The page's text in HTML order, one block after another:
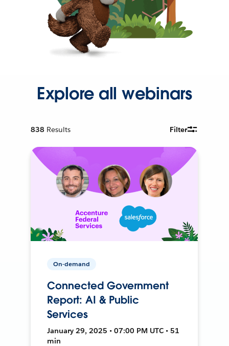
Explore all webinars
838 Results Filter
On-demand
Connected Government
Report: AI & Public
Services
January 29, 2025 • 07:00 PM UTC • 51
min